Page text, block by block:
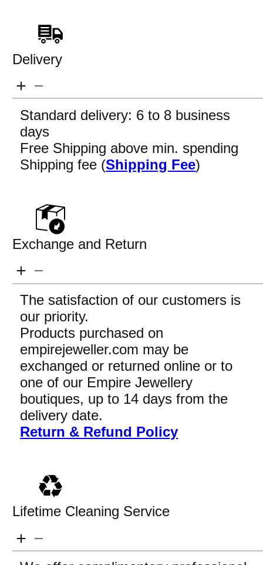
Delivery
Standard delivery: 6 to 8 business
days
Free Shipping above min. spending
Shipping fee (Shipping Fee)
Exchange and Return
The satisfaction of our customers is
our priority.
Products purchased on
empirejeweller.com may be
exchanged or returned online or to
one of our Empire Jewellery
boutiques, up to 14 days from the
delivery date.
Return & Refund Policy
Lifetime Cleaning Service